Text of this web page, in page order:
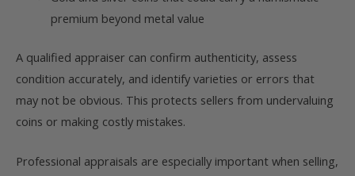
premium beyond metal value
A qualified appraiser can confirm authenticity, assess
condition accurately, and identify varieties or errors that
may not be obvious. This protects sellers from undervaluing
coins or making costly mistakes.
Professional appraisals are especially important when selling,